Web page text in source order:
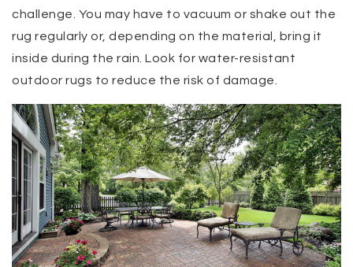
challenge. You may have to vacuum or shake out the
rug regularly or, depending on the material, bring it
inside during the rain. Look for water-resistant
outdoor rugs to reduce the risk of damage.